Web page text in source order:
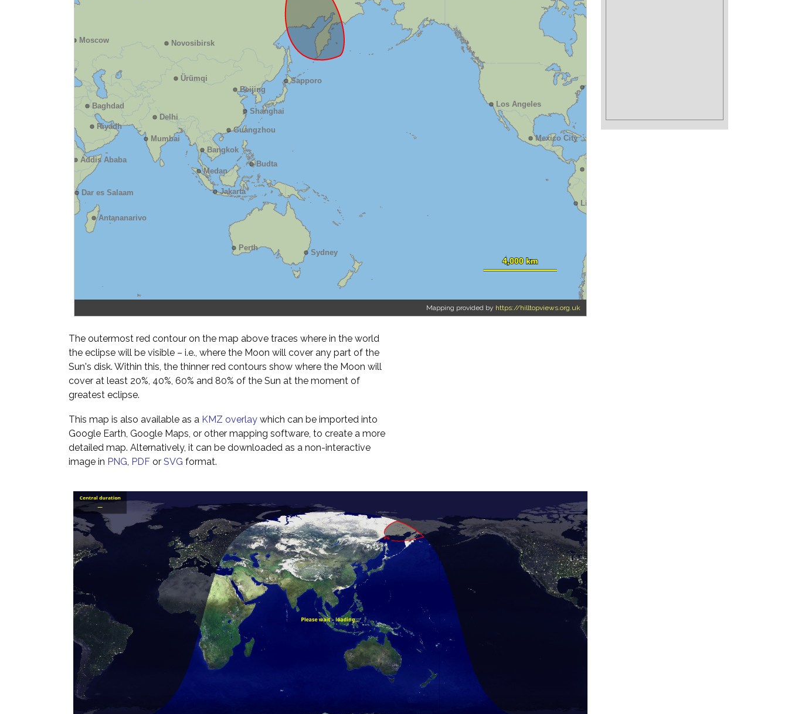
Mapping provided by https://hilltopviews.org.uk
The outermost red contour on the map above traces where in the world
the eclipse will be visible – i.e., where the Moon will cover any part of the
Sun's disk. Within this, the thinner red contours show where the Moon will
cover at least 20%, 40%, 60% and 80% of the Sun at the moment of
greatest eclipse.
This map is also available as a KMZ overlay which can be imported into
Google Earth, Google Maps, or other mapping software, to create a more
detailed map. Alternatively, it can be downloaded as a non-interactive
image in PNG, PDF or SVG format.